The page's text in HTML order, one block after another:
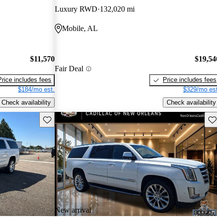
$11,570
includes fees
$184/mo est.
Check availability
Luxury RWD 132,020 mi
Mobile, AL
Fair Deal
Price includes fees
$329/mo
Check availability
Save this listing
New arrival